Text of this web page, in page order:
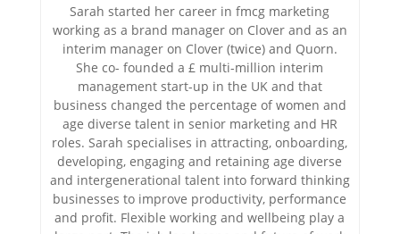
Sarah started her career in fmcg marketing
working as a brand manager on Clover and as an
interim manager on Clover (twice) and Quorn.
She co- founded a £ multi-million interim
management start-up in the UK and that
business changed the percentage of women and
age diverse talent in senior marketing and HR
roles. Sarah specialises in attracting, onboarding,
developing, engaging and retaining age diverse
and intergenerational talent into forward thinking
businesses to improve productivity, performance
and profit. Flexible working and wellbeing play a